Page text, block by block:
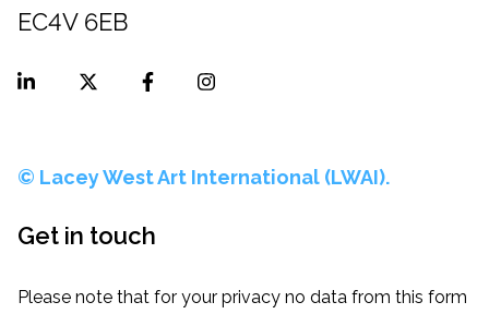
EC4V 6EB
© Lacey West Art International (LWAI).
Get in touch
Please note that for your privacy no data from this form